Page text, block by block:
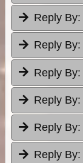
Reply By:
Reply By:
Reply By:
Reply By:
Reply By:
Reply By: